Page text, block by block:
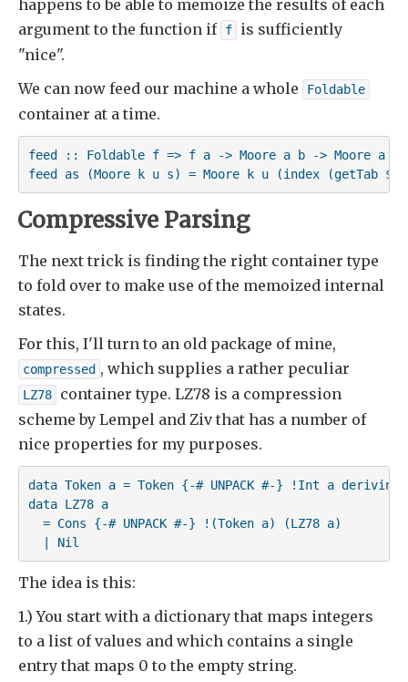
happens to be able to memoize the results of each
argument to the function if f
is sufficiently
"nice".
We can now feed our machine a whole
Foldable
container at a time.
feed :: Foldable f => f a -> Moore a b -> Moore a b
feed as (Moore k u s) = Moore k u (index (getTab $
Compressive Parsing
The next trick is finding the right container type
to fold over to make use of the memoized internal
states.
For this, I'll turn to an old package of mine,
compressed , which supplies a rather peculiar
LZ78
container type. LZ78 is a compression
scheme by Lempel and Ziv that has a number of
nice properties for my purposes.
data Token a = Token {-# UNPACK #-} !Int a deriving
data LZ78 a
  = Cons {-# UNPACK #-} !(Token a) (LZ78 a)
  | Nil
The idea is this:
1.) You start with a dictionary that maps integers
to a list of values and which contains a single
entry that maps 0 to the empty string.